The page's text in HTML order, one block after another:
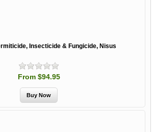
Insecticide & Fungicide, Nisus
From $94.95